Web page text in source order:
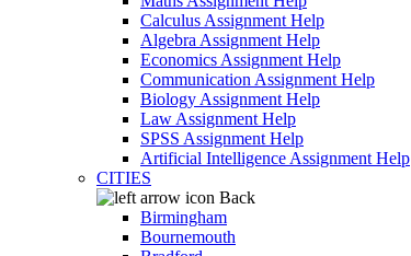
Calculus Assignment Help
Algebra Assignment Help
Economics Assignment Help
Communication Assignment Help
Biology Assignment Help
Law Assignment Help
SPSS Assignment Help
Artificial Intelligence Assignment Help
CITIES
Back
Birmingham
Bournemouth